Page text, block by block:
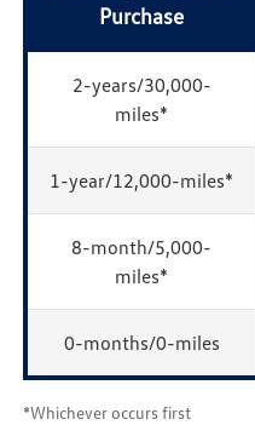
Purchase
2-years/30,000-
miles*
1-year/12,000-miles*
8-month/5,000-
miles*
0-months/0-miles
*Whichever occurs first